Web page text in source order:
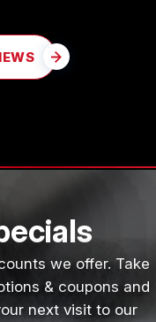
we offer. Take
& coupons and
next visit to our